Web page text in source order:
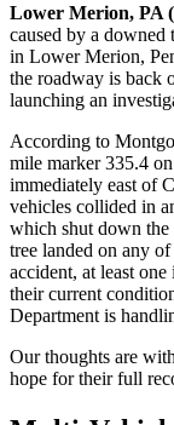
Lower Merion, PA
caused by a downed
in Lower Merion,
the roadway is back
launching an
According to
mile marker 335.4
immediately east of
vehicles collided in
which shut down the
tree landed on any
accident, at least
their current
Department is
Our thoughts are
hope for their full